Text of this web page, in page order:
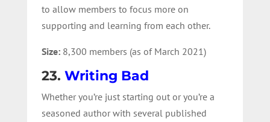
to allow members to focus more on
supporting and learning from each other.
Size: 8,300 members (as of March 2021)
23. Writing Bad
Whether you’re just starting out or you’re a
seasoned author with several published